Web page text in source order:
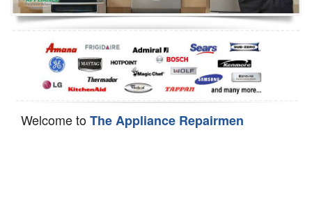
Dishwasher Repair
Welcome toThe Appliance Repairmen